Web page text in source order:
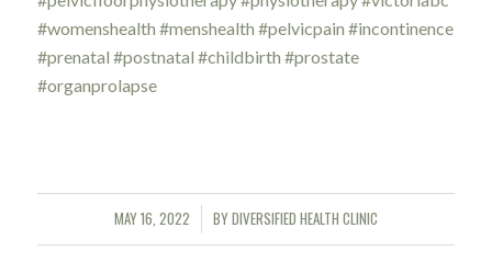
#womenshealth #menshealth #pelvicpain #incontinence
#prenatal #postnatal #childbirth #prostate
#organprolapse
MAY 16, 2022
/ BYDIVERSIFIED HEALTH CLINIC